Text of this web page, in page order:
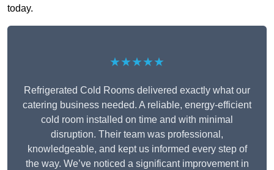
today.
★★★★★
Refrigerated Cold Rooms delivered exactly what our
catering business needed. A reliable, energy-efficient
cold room installed on time and with minimal
disruption. Their team was professional,
knowledgeable, and kept us informed every step of
the way. We’ve noticed a significant improvement in